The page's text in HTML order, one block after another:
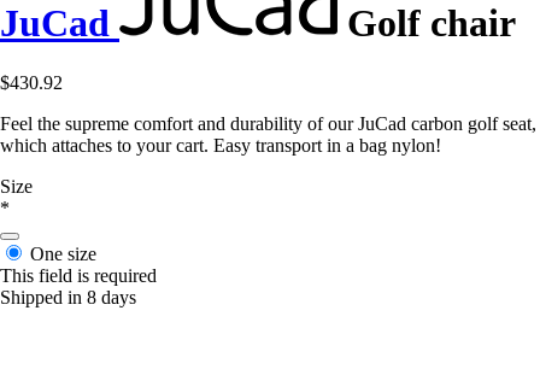
JuCad Golf chair
$430.92
Feel the supreme comfort and durability of our JuCad carbon golf seat,
which attaches to your cart. Easy transport in a bag nylon!
Size
*
One size
This field is required
Shipped in 8 days